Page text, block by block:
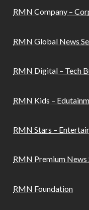
RMN Company –
RMN Global News
RMN Digital – Tech
RMN Kids –
RMN Stars –
RMN Premium News
RMN Foundation